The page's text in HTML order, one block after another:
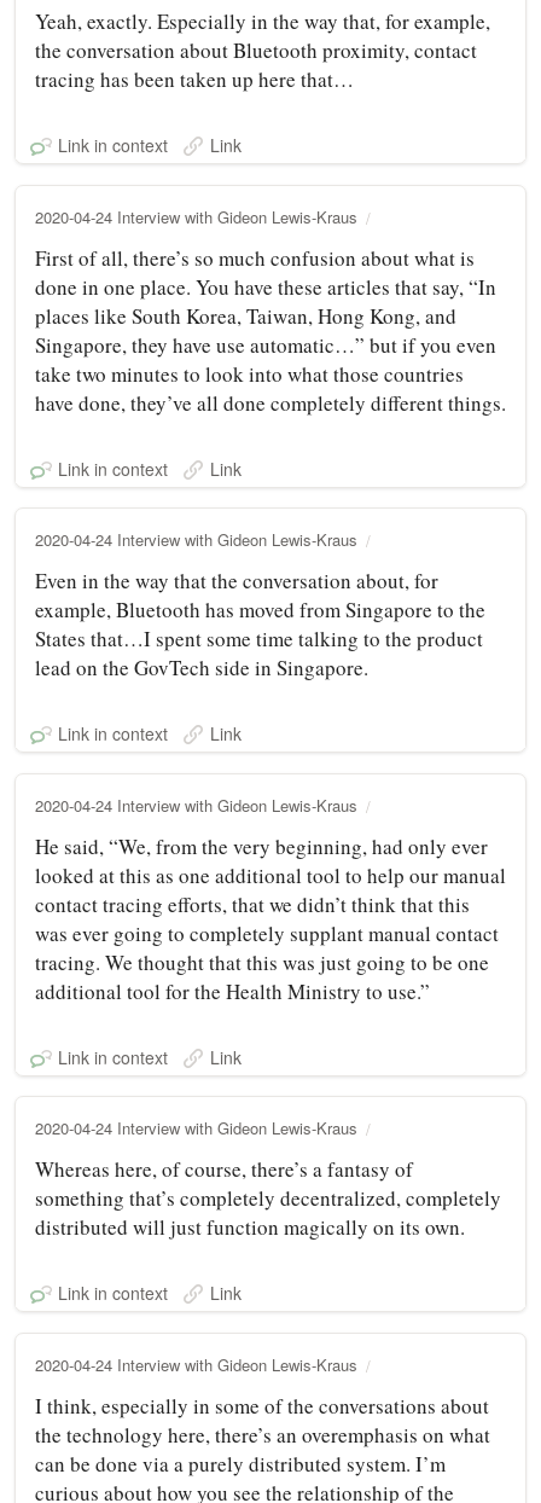
Yeah, exactly. Especially in the way that, for example,
the conversation about Bluetooth proximity, contact
tracing has been taken up here that…
Link in context Link
2020-04-24 Interview with Gideon Lewis-Kraus
First of all, there’s so much confusion about what is
done in one place. You have these articles that say, “In
places like South Korea, Taiwan, Hong Kong, and
Singapore, they have use automatic…” but if you even
take two minutes to look into what those countries
have done, they’ve all done completely different things.
Link in context Link
2020-04-24 Interview with Gideon Lewis-Kraus
Even in the way that the conversation about, for
example, Bluetooth has moved from Singapore to the
States that…I spent some time talking to the product
lead on the GovTech side in Singapore.
Link in context Link
2020-04-24 Interview with Gideon Lewis-Kraus
He said, “We, from the very beginning, had only ever
looked at this as one additional tool to help our manual
contact tracing efforts, that we didn’t think that this
was ever going to completely supplant manual contact
tracing. We thought that this was just going to be one
additional tool for the Health Ministry to use.”
Link in context Link
2020-04-24 Interview with Gideon Lewis-Kraus
Whereas here, of course, there’s a fantasy of
something that’s completely decentralized, completely
distributed will just function magically on its own.
Link in context Link
2020-04-24 Interview with Gideon Lewis-Kraus
I think, especially in some of the conversations about
the technology here, there’s an overemphasis on what
can be done via a purely distributed system. I’m
curious about how you see the relationship of the